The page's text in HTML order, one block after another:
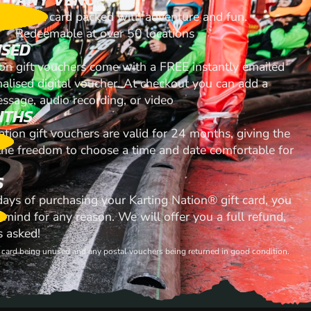
A gift card packed with adventure and fun.
Redeemable at over 50 locations
gift vouchers come with a FREE instantly emailed
digital voucher. At checkout you can add a
audio recording, or video
gift vouchers are valid for 24 months, giving the
freedom to choose a time and date comfortable for
of purchasing your Karting Nation® gift card, you
mind for any reason. We will offer you a full refund,
asked!
being unused and any postal vouchers being returned in good condition.